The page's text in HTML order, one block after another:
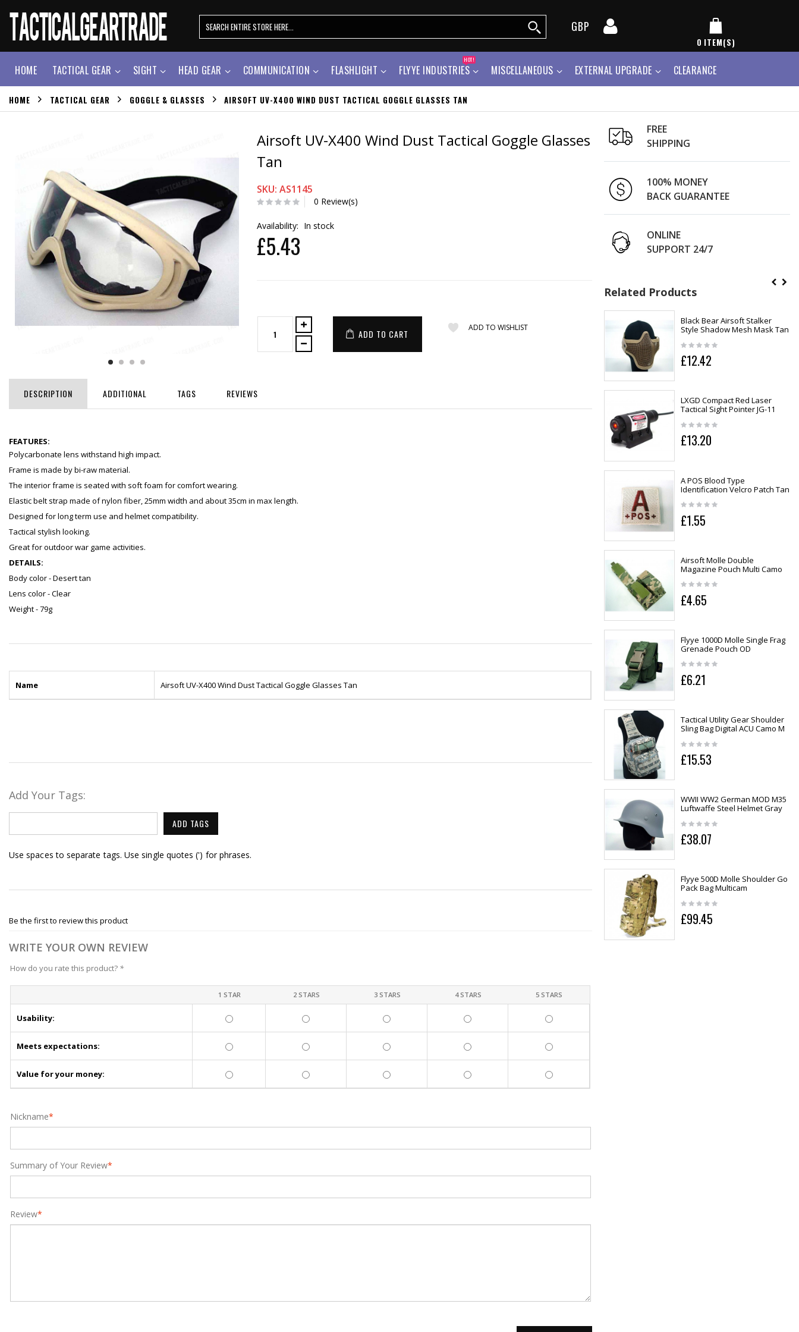
GBP
0 ITEM(S)
HOME TACTICAL GEAR SIGHT HEAD GEAR COMMUNICATION FLASHLIGHT FLYYE INDUSTRIES
HOT!
MISCELLANEOUS EXTERNAL UPGRADE CLEARANCE
HOME TACTICAL GEAR GOGGLE & GLASSES AIRSOFT UV-X400 WIND DUST TACTICAL GOGGLE GLASSES TAN
Airsoft UV-X400 Wind Dust Tactical Goggle Glasses
Tan
SKU: AS1145
0 Review(s)
Availability: In stock
£5.43
ADD TO CART
ADD TO WISHLIST
DESCRIPTION ADDITIONAL TAGS REVIEWS
FEATURES:
Polycarbonate lens withstand high impact.
Frame is made by bi-raw material.
The interior frame is seated with soft foam for comfort wearing.
Elastic belt strap made of nylon fiber, 25mm width and about 35cm in max length.
Designed for long term use and helmet compatibility.
Tactical stylish looking.
Great for outdoor war game activities.
DETAILS:
Body color - Desert tan
Lens color - Clear
Weight - 79g
Name Airsoft UV-X400 Wind Dust Tactical Goggle Glasses Tan
Add Your Tags:
ADD TAGS
Use spaces to separate tags. Use single quotes (') for phrases.
Be the first to review this product
WRITE YOUR OWN REVIEW
How do you rate this product? *
1 STAR 2 STARS 3 STARS 4 STARS 5 STARS
Usability:
Meets expectations:
Value for your money:
*
Nickname
*
Summary of Your Review
*
Review
FREE
SHIPPING
100% MONEY
BACK GUARANTEE
ONLINE
SUPPORT 24/7
Related Products
Black Bear Airsoft Stalker
Style Shadow Mesh Mask Tan
£12.42
LXGD Compact Red Laser
Tactical Sight Pointer JG-11
£13.20
A POS Blood Type
Identification Velcro Patch Tan
£1.55
Airsoft Molle Double
Magazine Pouch Multi Camo
£4.65
Flyye 1000D Molle Single Frag
Grenade Pouch OD
£6.21
Tactical Utility Gear Shoulder
Sling Bag Digital ACU Camo M
£15.53
WWII WW2 German MOD M35
Luftwaffe Steel Helmet Gray
£38.07
Flyye 500D Molle Shoulder Go
Pack Bag Multicam
£99.45